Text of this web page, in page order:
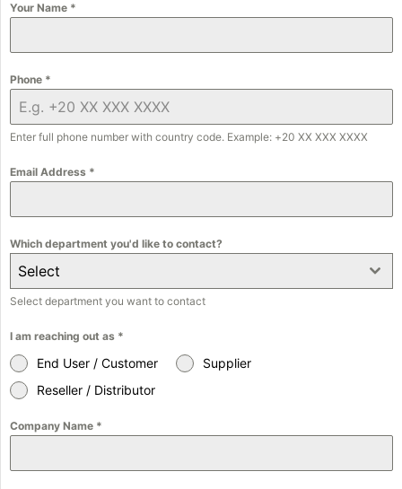
Your Name *
Phone *
Enter full phone number with country code. Example: +20 XX XXX XXXX
Email Address *
Which department you'd like to contact?
Select
Select department you want to contact
I am reaching out as *
End User / Customer
Supplier
Reseller / Distributor
Company Name *